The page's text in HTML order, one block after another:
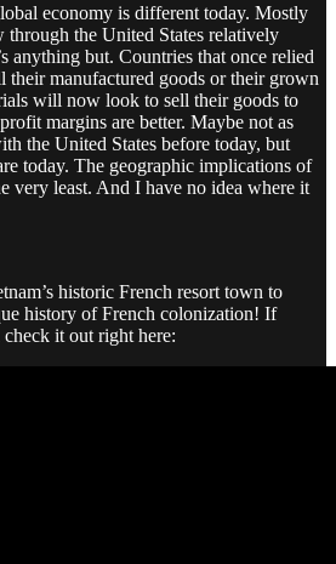
economy is different today. Mostly
through the United States relatively
anything but. Countries that once relied
their manufactured goods or their grown
will now look to sell their goods to
margins are better. Maybe not as
the United States before today, but
today. The geographic implications of
very least. And I have no idea where it
historic French resort town to
history of French colonization! If
check it out right here: